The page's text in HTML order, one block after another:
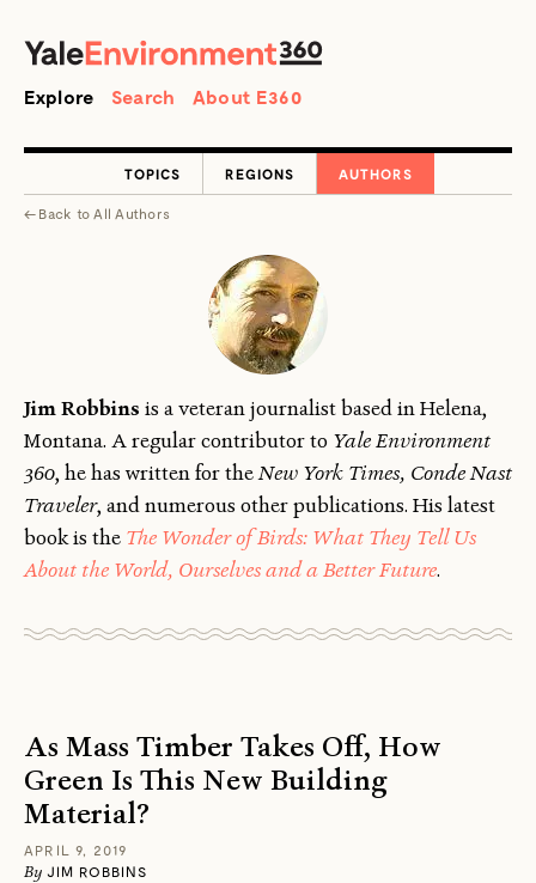
Search
Explore Search About E360
← Back toAll Authors
TOPICS REGIONS AUTHORS
Jim Robbins is a veteran journalist based in Helena,
Montana. A regular contributor to Yale Environment
360, he has written for theNew York Times, Conde Nast
Traveler, and numerous other publications. His latest
book is the The Wonder of Birds: What They Tell Us
About the World, Ourselves and a Better Future.
As Mass Timber Takes Off, How
Green Is This New Building
Material?
APRIL 9, 2019
By JIM ROBBINS